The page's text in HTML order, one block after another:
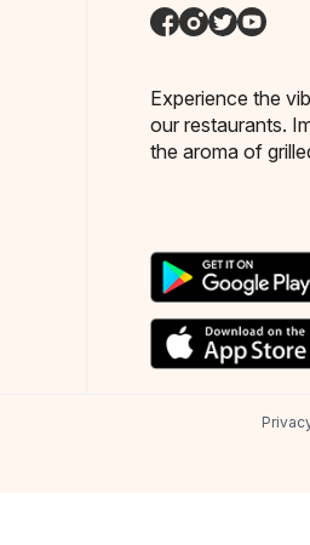
Experience the
our restaurants.
the aroma of